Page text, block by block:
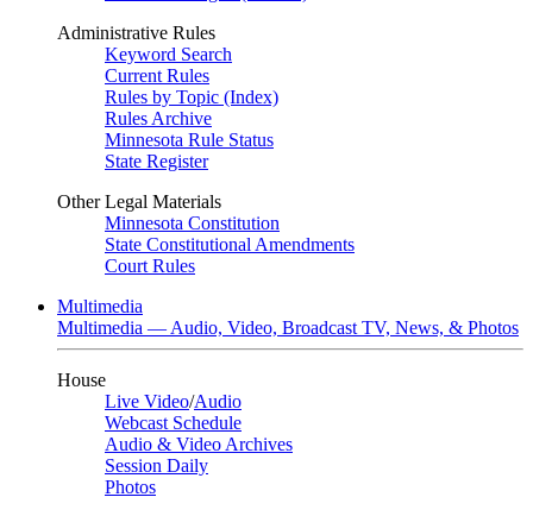
Administrative Rules
Keyword Search
Current Rules
Rules by Topic (Index)
Rules Archive
Minnesota Rule Status
State Register
Other Legal Materials
Minnesota Constitution
State Constitutional Amendments
Court Rules
Multimedia
Multimedia — Audio, Video, Broadcast TV, News, & Photos
House
Live Video/Audio
Webcast Schedule
Audio & Video Archives
Session Daily
Photos